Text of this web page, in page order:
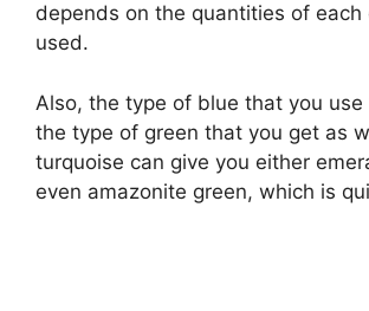
depends on the quantities of each
used.
Also, the type of blue that you
the type of green that you get as
turquoise can give you either
even amazonite green, which is